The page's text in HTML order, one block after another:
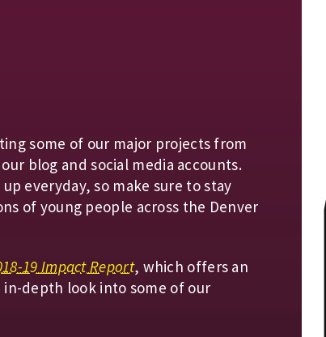
some of our major projects from
blog and social media accounts.
everyday, so make sure to stay
of young people across the Denver
19 Impact Report, which offers an
in-depth look into some of our